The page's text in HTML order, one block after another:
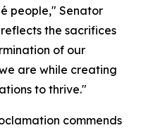
people," Senator
the sacrifices
of our
are while creating
to thrive."
commends